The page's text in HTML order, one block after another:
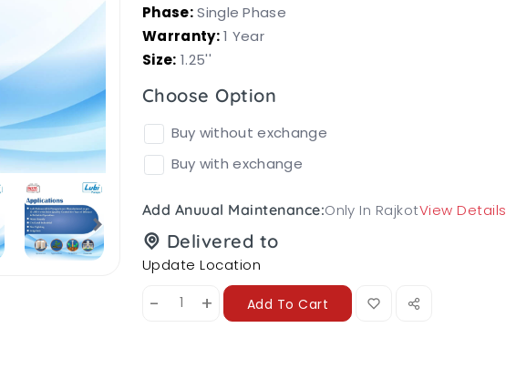
Phase:Single Phase
Warranty:1 Year
Size: 1.25''
Choose Option
Buy without exchange
Buy with exchange
Add Anuual Maintenance:Only In RajkotView Details
Delivered to
Update Location
- + Add To Cart